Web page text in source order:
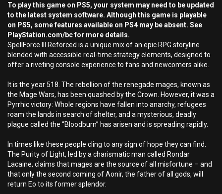
To play this game on PS5, your system may need to be updated
to the latest system software. Although this game is playable
on PS5, some features available on PS4 may be absent. See
PlayStation.com/bc for more details.
SpellForce III Reforced is a unique mix of an epic RPG storyline
blended with accessible real-time strategy elements, designed to
offer a riveting console experience to fans and newcomers alike.
It is the year 518. The rebellion of the renegade mages, known as
the Mage Wars, has been quashed by the Crown. However, it was a
Pyrrhic victory: Whole regions have fallen into anarchy, refugees
roam the lands in search of shelter, and a mysterious, deadly
plague called the “Bloodburn” has arisen and is spreading rapidly.
In times like these people cling to any sign of hope they can find.
The Purity of Light, led by a charismatic man called Rondar
Lacaine, claims that mages are the source of all misfortune – and
that only the second coming of Aonir, the father of all gods, will
return Eo to its former splendor.